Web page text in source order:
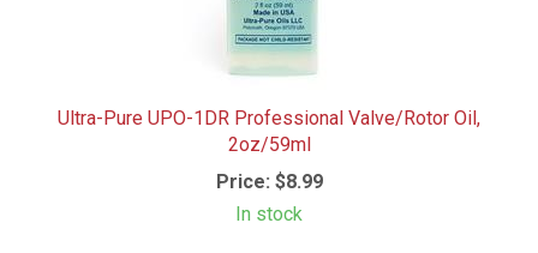
Ultra-Pure UPO-1DR Professional Valve/Rotor Oil,
2oz/59ml
Price: $8.99
In stock